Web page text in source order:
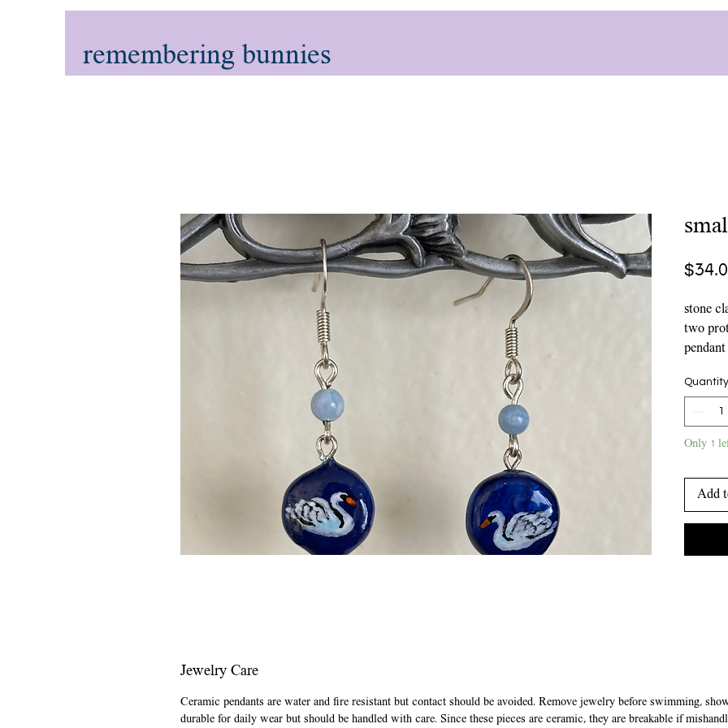
remembering bunnies
stone
two
they
earrings.
Quantity
Only 1
Add
Jewelry Care
Ceramic pendants are water and fire resistant but contact should be avoided. Remove jewelry before swimming,
durable for daily wear but should be handled with care. Since these pieces are ceramic, they are breakable if